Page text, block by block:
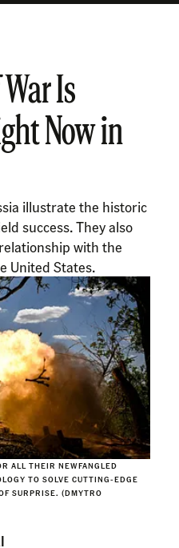
Is
Now in
illustrate the historic
success. They also
with the
United States.
ALL THEIR NEWFANGLED
TO SOLVE CUTTING-EDGE
SURPRISE. (DMYTRO